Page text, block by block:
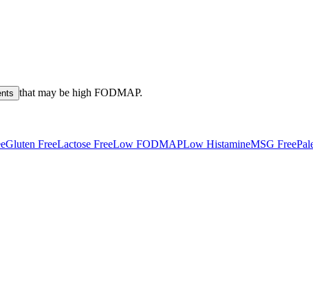
that may be high FODMAP.
Gluten FreeLactose FreeLow FODMAPLow HistamineMSG Free